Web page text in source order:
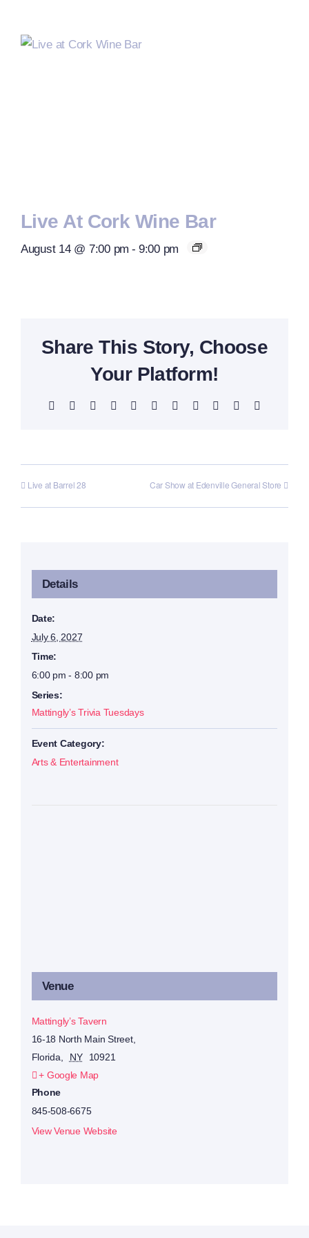
Live At Cork Wine Bar
August 14 @ 7:00 pm - 9:00 pm
Share This Story, Choose
Your Platform!
Facebook Reddit LinkedInWhatsAppTelegram
TumblrPinterest Xing
Live at Barrel 28 Car Show at Edenville General Store
Details
Date:
July 6, 2027
Time:
6:00 pm - 8:00 pm
Series:
Mattingly’s Trivia Tuesdays
Event Category:
Arts & Entertainment
Venue
Mattingly’s Tavern
16-18 North Main Street,
Florida
NY
10921
+ Google Map
Phone
845-508-6675
View Venue Website